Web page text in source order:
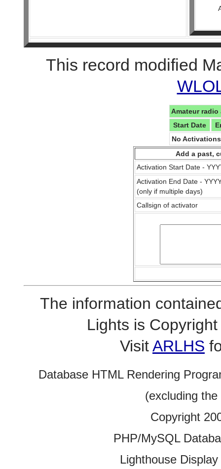
This record modified
Amateur
Start Date
No
Add a past,
Activation Start Date -
Activation End Date -
(only if multiple days)
Callsign of activator
The information
Lights is
VisitARLHS
Database HTML Rendering
(excluding
Copyright
PHP/MySQL
Lighthouse